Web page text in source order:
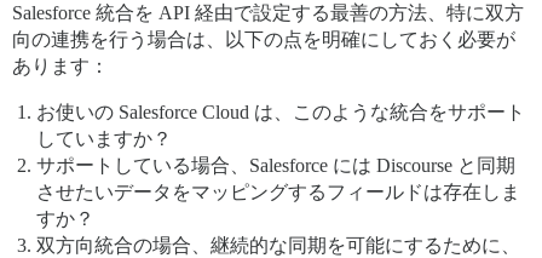
Salesforce 統合を API 経由で設定する最善の方法、特に双方
向の連携を行う場合は、以下の点を明確にしておく必要が
あります：
お使いの Salesforce Cloud は、このような統合をサポート
していますか？
サポートしている場合、Salesforce には Discourse と同期
させたいデータをマッピングするフィールドは存在しま
すか？
双方向統合の場合、継続的な同期を可能にするために、